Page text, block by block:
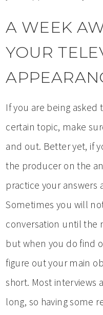
A WEEK
YOUR
If you are being
certain topic, make
and out. Better yet, if
the producer on the
practice your answers
Sometimes you will
conversation until the
but when you do find
figure out your main
short. Most interviews
long, so having some